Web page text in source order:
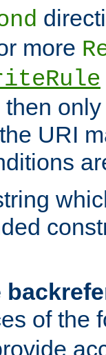
more
URI
of the